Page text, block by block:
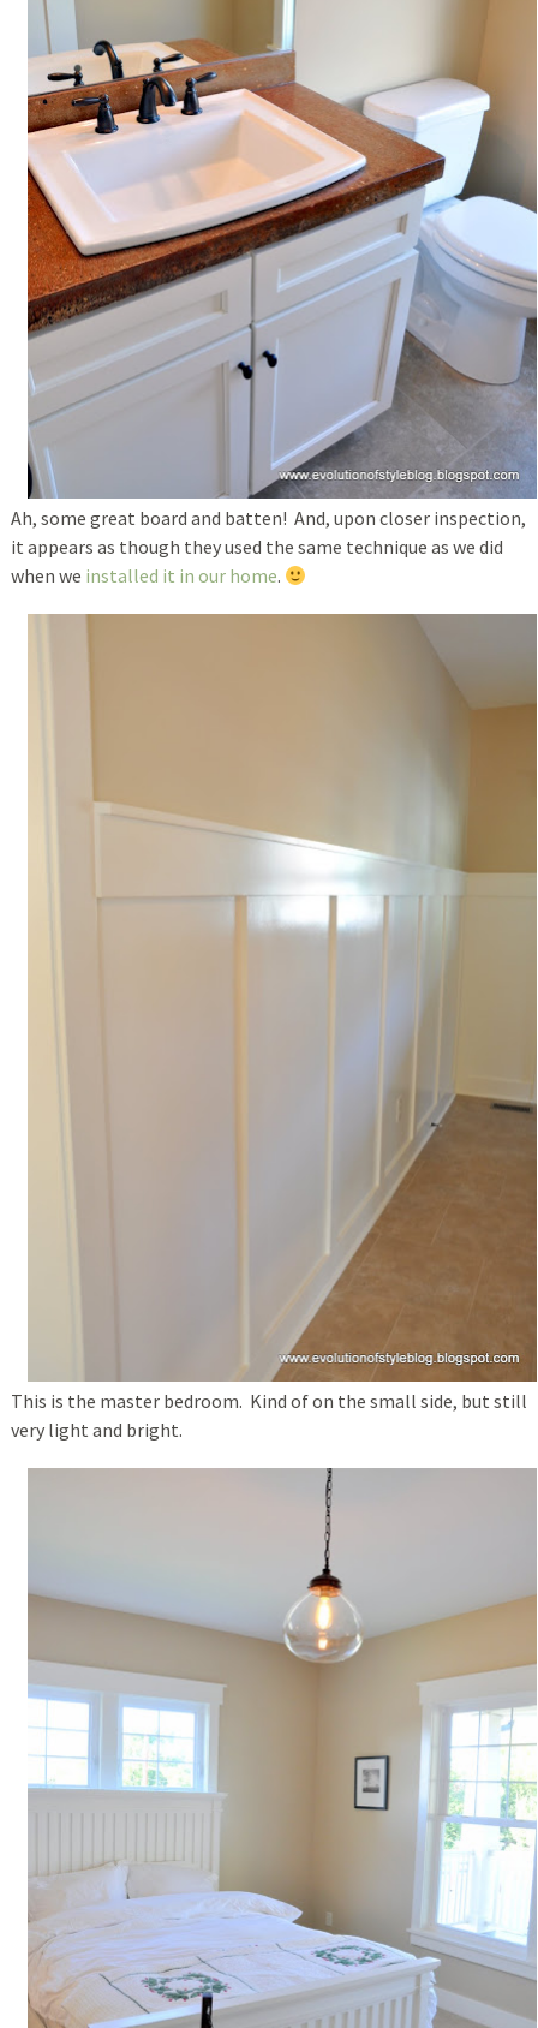
Ah, some great board and batten! And, upon closer inspection,
it appears as though they used the same technique as we did
when we installed it in our home.
This is the master bedroom. Kind of on the small side, but still
very light and bright.